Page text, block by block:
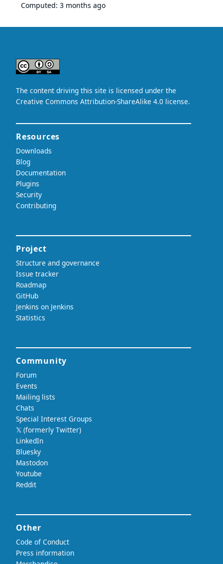
Computed: 3 months ago